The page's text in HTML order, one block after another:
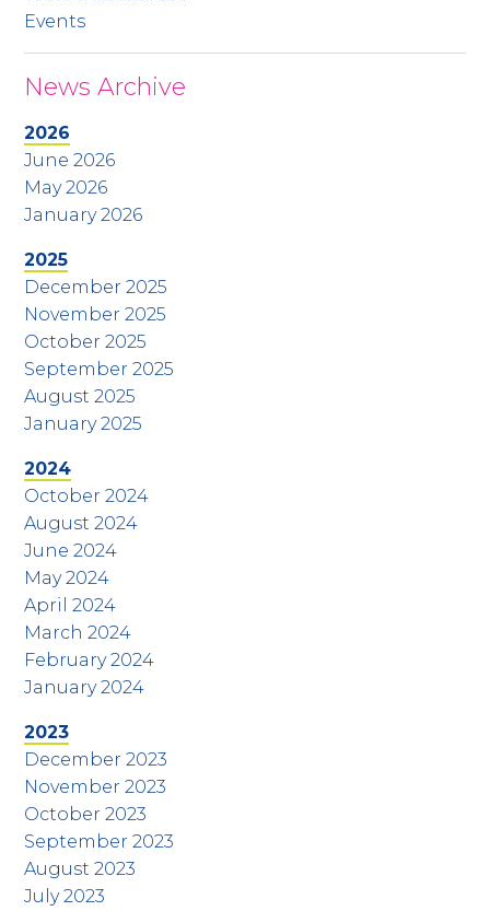
Events
News Archive
2026
June 2026
May 2026
January 2026
2025
December 2025
November 2025
October 2025
September 2025
August 2025
January 2025
2024
October 2024
August 2024
June 2024
May 2024
April 2024
March 2024
February 2024
January 2024
2023
December 2023
November 2023
October 2023
September 2023
August 2023
July 2023